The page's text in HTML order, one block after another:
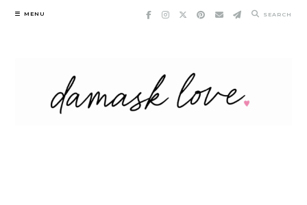
Skip
MENU SEARCH